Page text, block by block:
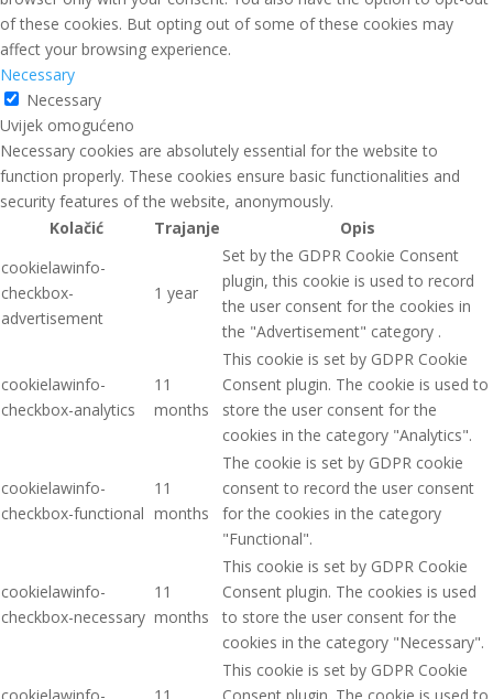
of these cookies. But opting out of some of these cookies may
affect your browsing experience.
Necessary
Necessary
Uvijek omogućeno
Necessary cookies are absolutely essential for the website to
function properly. These cookies ensure basic functionalities and
security features of the website, anonymously.
Kolačić
Trajanje
Opis
cookielawinfo-
checkbox-
advertisement
1 year
Set by the GDPR Cookie Consent
plugin, this cookie is used to record
the user consent for the cookies in
the "Advertisement" category .
cookielawinfo-
checkbox-analytics
11
months
This cookie is set by GDPR Cookie
Consent plugin. The cookie is used to
store the user consent for the
cookies in the category "Analytics".
cookielawinfo-
checkbox-functional
11
months
The cookie is set by GDPR cookie
consent to record the user consent
for the cookies in the category
"Functional".
cookielawinfo-
checkbox-necessary
11
months
This cookie is set by GDPR Cookie
Consent plugin. The cookies is used
to store the user consent for the
cookies in the category "Necessary".
This cookie is set by GDPR Cookie